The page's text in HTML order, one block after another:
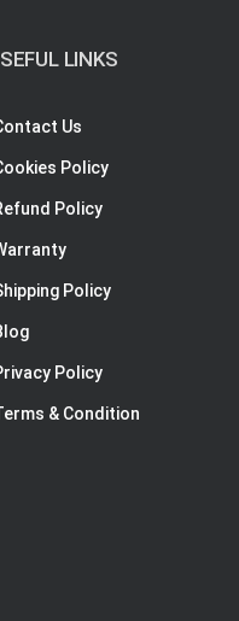
LINKS
Us
Policy
Policy
Policy
Policy
& Condition